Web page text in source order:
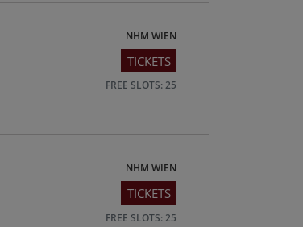
NHM WIEN
TICKETS
FREE SLOTS: 25
NHM WIEN
TICKETS
FREE SLOTS: 25